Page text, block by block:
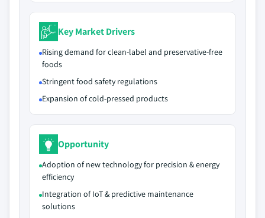
Key Market Drivers
Rising demand for clean-label and preservative-free
foods
Stringent food safety regulations
Expansion of cold-pressed products
Opportunity
Adoption of new technology for precision & energy
efficiency
Integration of IoT & predictive maintenance
solutions